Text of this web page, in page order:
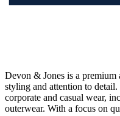
corporate and casual wear,
outerwear. With a focus on
Devon & Jones creates
attire.